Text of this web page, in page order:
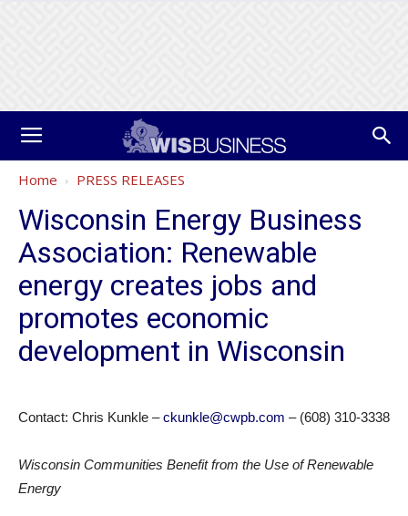
Home PRESS RELEASES
Wisconsin Energy Business
Association: Renewable
energy creates jobs and
promotes economic
development in Wisconsin
Contact: Chris Kunkle –ckunkle@cwpb.com – (608) 310-3338
Wisconsin Communities Benefit from the Use of Renewable
Energy